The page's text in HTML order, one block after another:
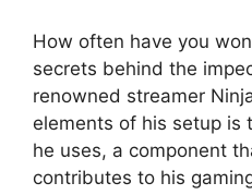
How often have you
secrets behind the
renowned streamer
elements of his setup is
he uses, a component
contributes to his